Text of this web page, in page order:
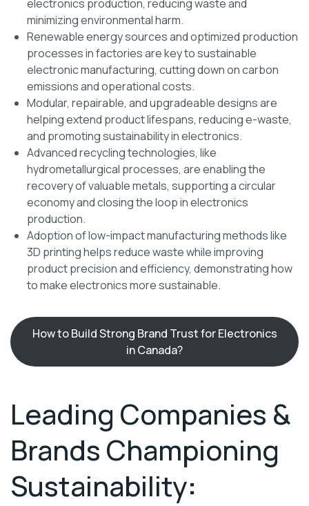
electronics production, reducing waste and
minimizing environmental harm.
Renewable energy sources and optimized production
processes in factories are key to sustainable
electronic manufacturing, cutting down on carbon
emissions and operational costs.
Modular, repairable, and upgradeable designs are
helping extend product lifespans, reducing e-waste,
and promoting sustainability in electronics.
Advanced recycling technologies, like
hydrometallurgical processes, are enabling the
recovery of valuable metals, supporting a circular
economy and closing the loop in electronics
production.
Adoption of low-impact manufacturing methods like
3D printing helps reduce waste while improving
product precision and efficiency, demonstrating how
to make electronics more sustainable.
How to Build Strong Brand Trust for Electronics
in Canada?
Leading Companies &
Brands Championing
Sustainability: